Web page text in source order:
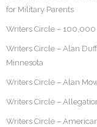
for Military Parents
Writers Circle – 100,000
Writers Circle – Alan
Minnesota
Writers Circle – Alan
Writers Circle –
Writers Circle –